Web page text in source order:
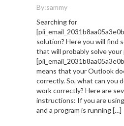
By:sammy
Searching for
solution? Here you will find
that will probably solve
means that your Outlook
correctly. So, what can you
work correctly? Here are
instructions: If you are
and a program is running […]